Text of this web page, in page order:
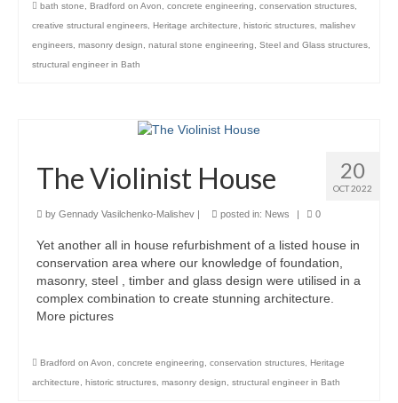
Structural Glass
Careers
Contact
bath stone Bradford on Avon concrete engineering conservation structures
creative structural engineers Heritage architecture historic structures malishev
engineers masonry design natural stone engineering Steel and Glass structures
structural engineer in Bath
20
OCT 2022
The Violinist House
by Gennady Vasilchenko-Malishev posted in: News 0
Yet another all in house refurbishment of a listed house in
conservation area where our knowledge of foundation,
masonry, steel , timber and glass design were utilised in a
complex combination to create stunning architecture.
More pictures
Bradford on Avon, concrete engineering, conservation structures, Heritage
architecture, historic structures, masonry design, structural engineer in Bath